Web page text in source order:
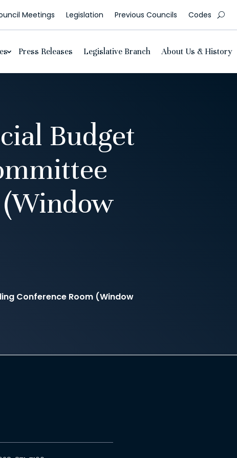
Meetings Legislation Previous Councils Codes
Press Releases Legislative Branch About Us & History
Budget
Conference Room (Window